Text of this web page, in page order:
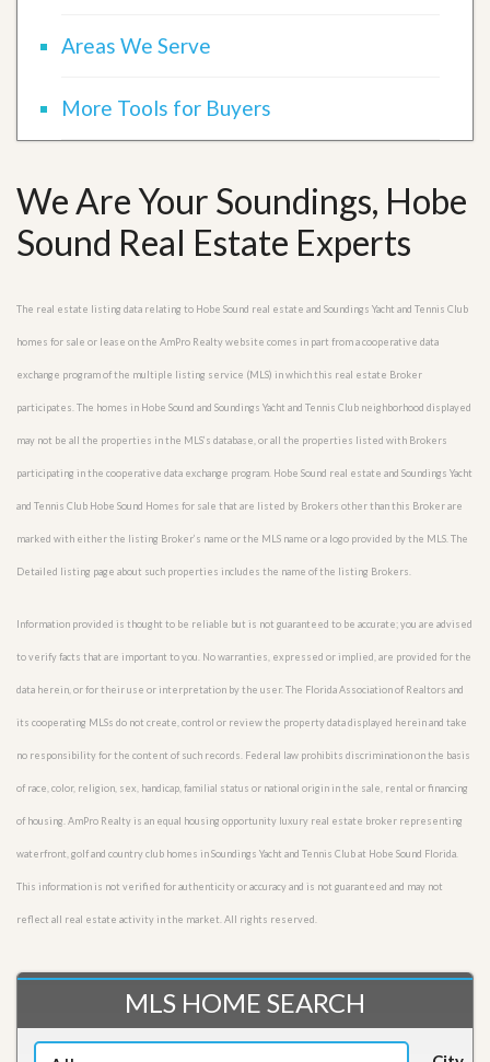
Areas We Serve
More Tools for Buyers
We Are Your Soundings, Hobe
Sound Real Estate Experts
The real estate listing data relating to Hobe Sound real estate and Soundings Yacht and Tennis Club
homes for sale or lease on the AmPro Realty website comes in part from a cooperative data
exchange program of the multiple listing service (MLS) in which this real estate Broker
participates. The homes in Hobe Sound and Soundings Yacht and Tennis Club neighborhood displayed
may not be all the properties in the MLS’s database, or all the properties listed with Brokers
participating in the cooperative data exchange program. Hobe Sound real estate and Soundings Yacht
and Tennis Club Hobe Sound Homes for sale that are listed by Brokers other than this Broker are
marked with either the listing Broker’s name or the MLS name or a logo provided by the MLS. The
Detailed listing page about such properties includes the name of the listing Brokers.
Information provided is thought to be reliable but is not guaranteed to be accurate; you are advised
to verify facts that are important to you. No warranties, expressed or implied, are provided for the
data herein, or for their use or interpretation by the user. The Florida Association of Realtors and
its cooperating MLSs do not create, control or review the property data displayed herein and take
no responsibility for the content of such records. Federal law prohibits discrimination on the basis
of race, color, religion, sex, handicap, familial status or national origin in the sale, rental or financing
of housing. AmPro Realty is an equal housing opportunity luxury real estate broker representing
waterfront, golf and country club homes in Soundings Yacht and Tennis Club at Hobe Sound Florida.
This information is not verified for authenticity or accuracy and is not guaranteed and may not
reflect all real estate activity in the market. All rights reserved.
MLS HOME SEARCH